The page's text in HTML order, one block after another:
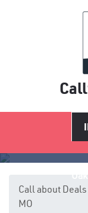
Call about
MO